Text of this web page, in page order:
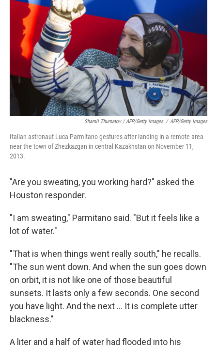
Shamil Zhumatov / AFP/Getty Images / AFP/Getty Images
Italian astronaut Luca Parmitano gestures after landing in a remote area
near the town of Zhezkazgan in central Kazakhstan on November 11,
2013.
"Are you sweating, you working hard?" asked the
Houston responder.
"I am sweating," Parmitano said. "But it feels like a
lot of water."
"That is when things went really south," he recalls.
"The sun went down. And when the sun goes down
on orbit, it is not like one of those beautiful
sunsets. It lasts only a few seconds. One second
you have light. And the next ... It is complete utter
blackness."
A liter and a half of water had flooded into his